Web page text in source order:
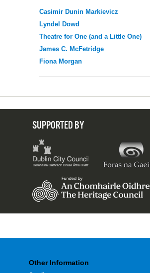
Casimir Dunin Markievicz
Lyndel Dowd
Theatre for One (and a Little One)
James C. McFetridge
Fiona Morgan
SUPPORTED BY
Other Information